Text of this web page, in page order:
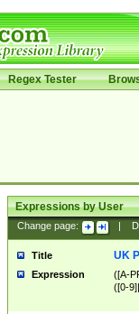
Regex Tester
Expressions by User
Change page:
Title UK
Expression
([A-
([0-